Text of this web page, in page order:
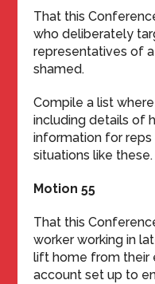
That this
who deliberately
representatives of
shamed.
Compile a list
including details of
information for reps
situations like these.
Motion 55
That this
worker working in
lift home from their
account set up to